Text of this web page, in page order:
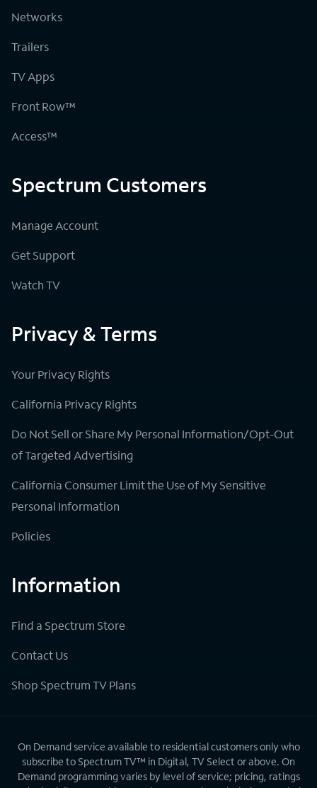
Networks
Trailers
TV Apps
Front Row™
Access™
Spectrum Customers
Manage Account
Get Support
Watch TV
Privacy & Terms
Your Privacy Rights
California Privacy Rights
Do Not Sell or Share My Personal Information/Opt-Out
of Targeted Advertising
California Consumer Limit the Use of My Sensitive
Personal Information
Policies
Information
Find a Spectrum Store
Contact Us
Shop Spectrum TV Plans
On Demand service available to residential customers only who
subscribe to Spectrum TV™ in Digital, TV Select or above. On
Demand programming varies by level of service; pricing, ratings